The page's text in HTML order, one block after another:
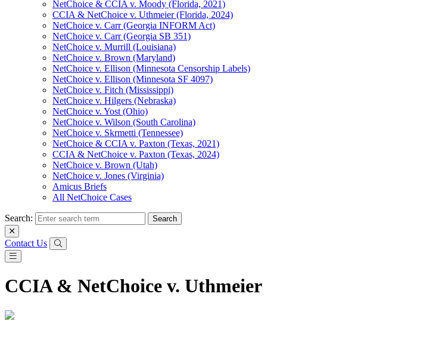
NetChoice & CCIA v. Moody (Florida, 2021)
CCIA & NetChoice v. Uthmeier (Florida, 2024)
NetChoice v. Carr (Georgia INFORM Act)
NetChoice v. Carr (Georgia SB 351)
NetChoice v. Murrill (Louisiana)
NetChoice v. Brown (Maryland)
NetChoice v. Ellison (Minnesota Censorship Labels)
NetChoice v. Ellison (Minnesota SF 4097)
NetChoice v. Fitch (Mississippi)
NetChoice v. Hilgers (Nebraska)
NetChoice v. Yost (Ohio)
NetChoice v. Wilson (South Carolina)
NetChoice v. Skrmetti (Tennessee)
NetChoice & CCIA v. Paxton (Texas, 2021)
CCIA & NetChoice v. Paxton (Texas, 2024)
NetChoice v. Brown (Utah)
NetChoice v. Jones (Virginia)
Amicus Briefs
All NetChoice Cases
Search:
Contact Us
CCIA & NetChoice v. Uthmeier